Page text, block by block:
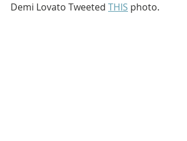
Demi Lovato Tweeted THIS photo.